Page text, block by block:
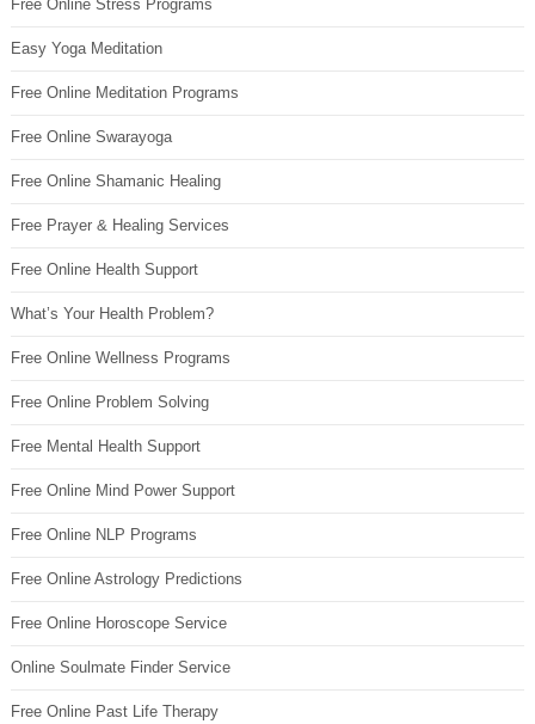
Free Online Stress Programs
Easy Yoga Meditation
Free Online Meditation Programs
Free Online Swarayoga
Free Online Shamanic Healing
Free Prayer & Healing Services
Free Online Health Support
What’s Your Health Problem?
Free Online Wellness Programs
Free Online Problem Solving
Free Mental Health Support
Free Online Mind Power Support
Free Online NLP Programs
Free Online Astrology Predictions
Free Online Horoscope Service
Online Soulmate Finder Service
Free Online Past Life Therapy